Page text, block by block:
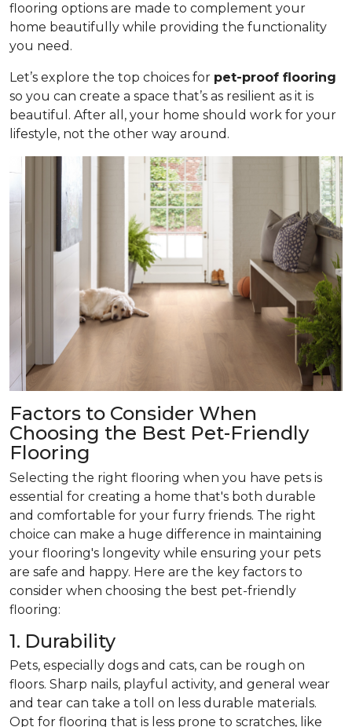
flooring options are made to complement your
home beautifully while providing the functionality
you need.
Let’s explore the top choices for pet-proof flooring
so you can create a space that’s as resilient as it is
beautiful. After all, your home should work for your
lifestyle, not the other way around.
Factors to Consider When
Choosing the Best Pet-Friendly
Flooring
Selecting the right flooring when you have pets is
essential for creating a home that's both durable
and comfortable for your furry friends. The right
choice can make a huge difference in maintaining
your flooring's longevity while ensuring your pets
are safe and happy. Here are the key factors to
consider when choosing the best pet-friendly
flooring:
1. Durability
Pets, especially dogs and cats, can be rough on
floors. Sharp nails, playful activity, and general wear
and tear can take a toll on less durable materials.
Opt for flooring that is less prone to scratches, like